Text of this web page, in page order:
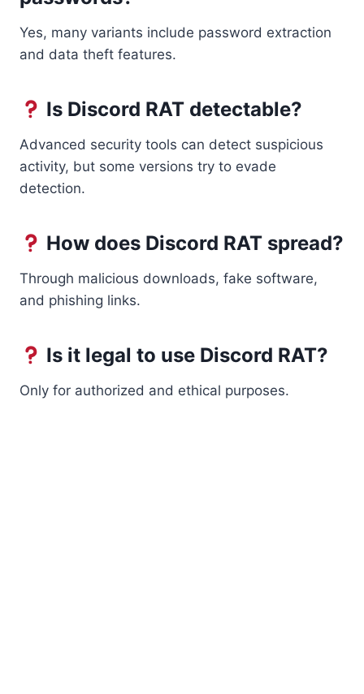
Yes, many variants include password extraction
and data theft features.
Is Discord RAT detectable?
Advanced security tools can detect suspicious
activity, but some versions try to evade
detection.
How does Discord RAT spread?
Through malicious downloads, fake software,
and phishing links.
Is it legal to use Discord RAT?
Only for authorized and ethical purposes.